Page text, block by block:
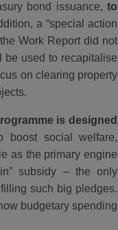
bond issuance,to
a “special action
Work Report did not
be used to recapitalise
on clearing property
is designed
boost social welfare,
as the primary engine
subsidy – the only
such big pledges.
budgetary spending